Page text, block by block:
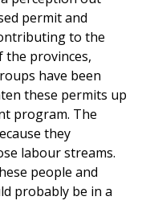
permit and
to the
the provinces,
have been
these permits up
program. The
they
labour streams.
people and
probably be in a